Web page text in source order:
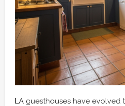
LA guesthouses have